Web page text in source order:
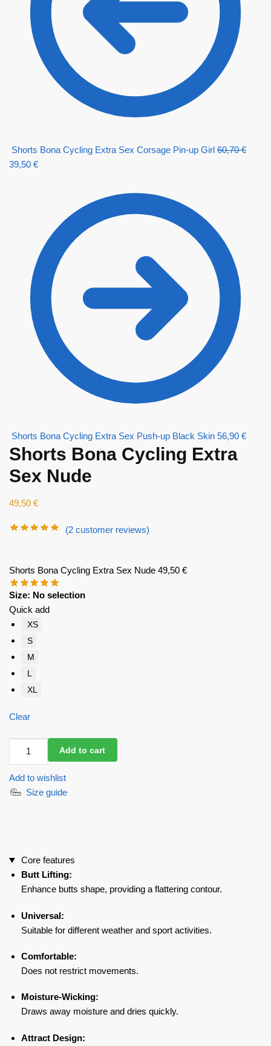
Shorts Bona Cycling Extra Sex Corsage Pin-up Girl 60,70€
39,50 €
Shorts Bona Cycling Extra Sex Push-up Black Skin 56,90 €
Shorts Bona Cycling Extra
Sex Nude
49,50 €
(2 customer reviews)
Shorts Bona Cycling Extra Sex Nude 49,50 €
Size: No selection
Quick add
XS
S
M
L
XL
Clear
Cycling
Extra
Add to cart
Add to wishlist
Size guide
Core features
Butt Lifting:
Enhance butts shape, providing a flattering contour.
Universal:
Suitable for different weather and sport activities.
Comfortable:
Does not restrict movements.
Moisture-Wicking:
Draws away moisture and dries quickly.
Attract Design: